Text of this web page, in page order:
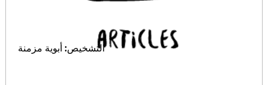
التشخيص: أبوية مزمنة